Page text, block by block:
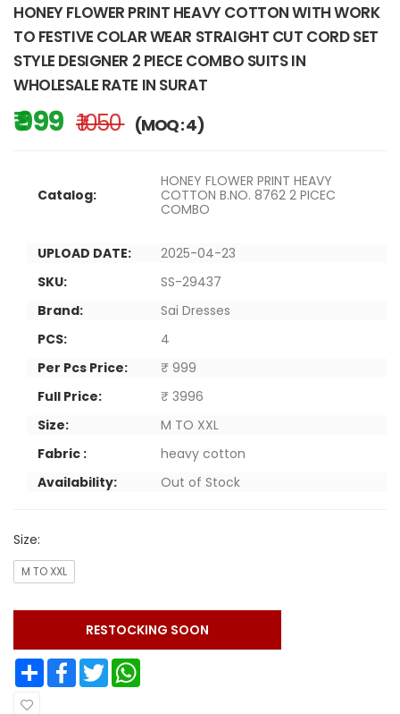
HONEY FLOWER PRINT HEAVY COTTON WITH WORK
TO FESTIVE COLAR WEAR STRAIGHT CUT CORD SET
STYLE DESIGNER 2 PIECE COMBO SUITS IN
WHOLESALE RATE IN SURAT
₹ 999 ₹ 1050 (MOQ : 4)
Catalog:
HONEY FLOWER PRINT HEAVY
COTTON B.NO. 8762 2 PICEC
COMBO
UPLOAD DATE:
2025-04-23
SKU:
SS-29437
Brand:
Sai Dresses
PCS:
4
Per Pcs Price:
₹ 999
Full Price:
₹ 3996
Size:
M TO XXL
Fabric :
heavy cotton
Availability:
Out of Stock
Size:
M TO XXL
RESTOCKING SOON
Share Facebook Twitter